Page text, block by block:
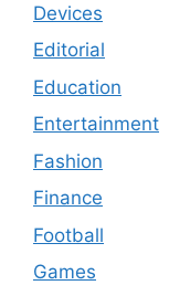
Devices
Editorial
Education
Entertainment
Fashion
Finance
Football
Games